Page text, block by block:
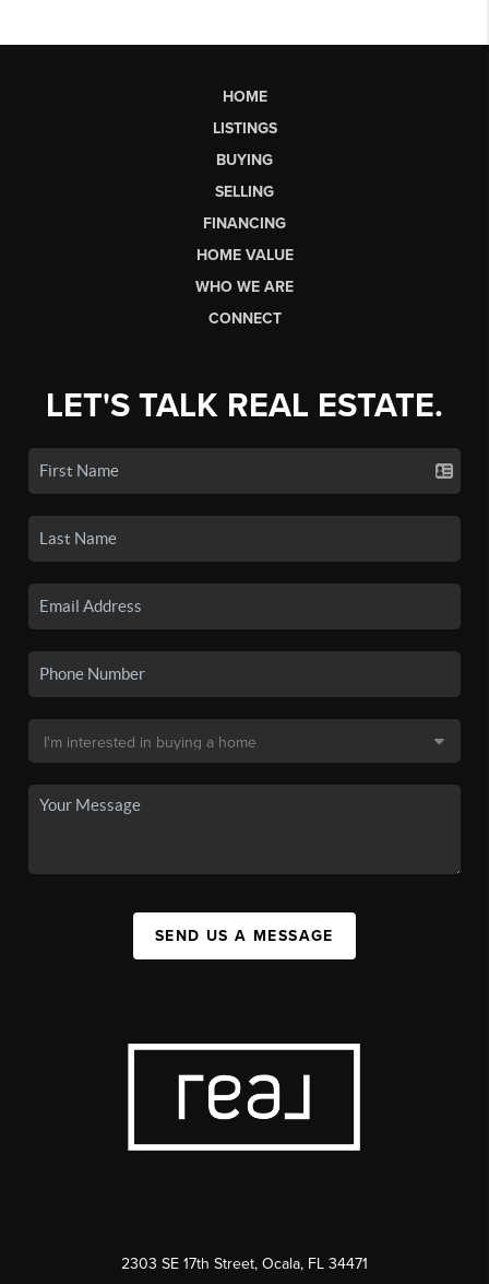
HOME
LISTINGS
BUYING
SELLING
FINANCING
HOME VALUE
WHO WE ARE
CONNECT
LET'S TALK REAL ESTATE.
SEND US A MESSAGE
2303 SE 17th Street, Ocala, FL 34471